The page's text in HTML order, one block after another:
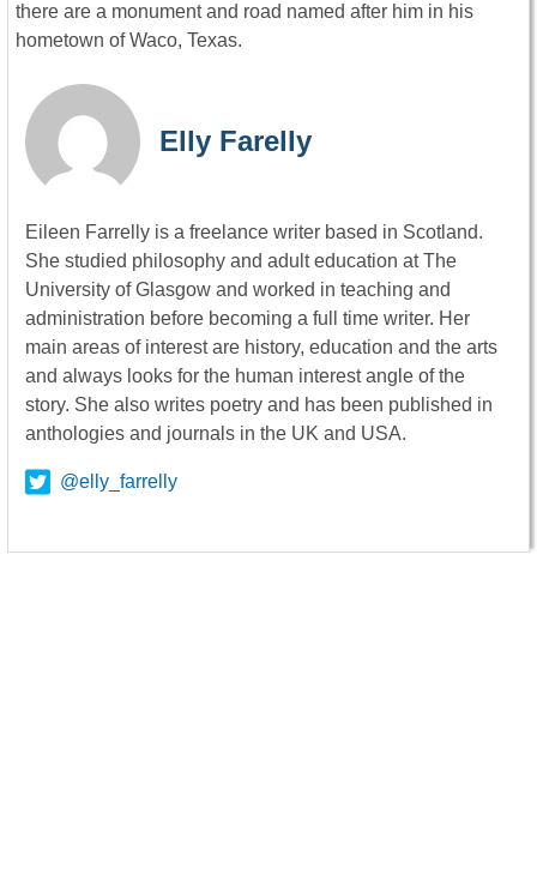
there are a monument and road named after him in his
hometown of Waco, Texas.
Elly Farelly
Eileen Farrelly is a freelance writer based in Scotland.
She studied philosophy and adult education at The
University of Glasgow and worked in teaching and
administration before becoming a full time writer. Her
main areas of interest are history, education and the arts
and always looks for the human interest angle of the
story. She also writes poetry and has been published in
anthologies and journals in the UK and USA.
@elly_farrelly